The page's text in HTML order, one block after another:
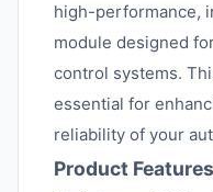
high-performance,
module designed
control systems.
essential for
reliability of your
Product